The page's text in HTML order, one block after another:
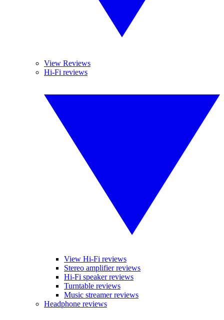
View Reviews
Hi-Fi reviews
View Hi-Fi reviews
Stereo amplifier reviews
Hi-Fi speaker reviews
Turntable reviews
Music streamer reviews
Headphone reviews